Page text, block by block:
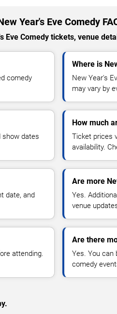
Year's Eve Comedy
Eve Comedy tickets, venue
comedy
Where is
New Year's
may vary by
show dates
How much
Ticket prices
availability.
date, and
Are more
Yes.
venue
attending.
Are there
Yes. You can
comedy